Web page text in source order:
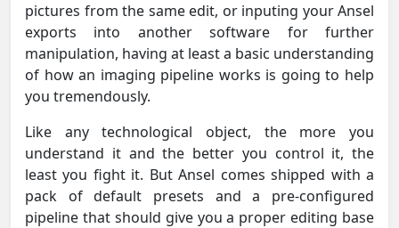
pictures from the same edit, or inputing your Ansel
exports into another software for further
manipulation, having at least a basic understanding
of how an imaging pipeline works is going to help
you tremendously.
Like any technological object, the more you
understand it and the better you control it, the
least you fight it. But Ansel comes shipped with a
pack of default presets and a pre-configured
pipeline that should give you a proper editing base